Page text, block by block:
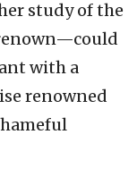
study of the
with a
renowned